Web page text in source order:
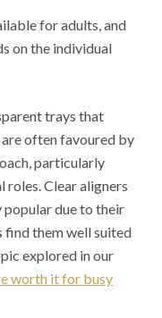
for adults, and
on the individual
trays that
often favoured by
particularly
Clear aligners
popular due to their
find them well suited
explored in our
worth it for busy